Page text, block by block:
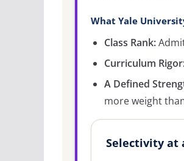
What Yale
Class Rank:
Curriculum
A Defined
more weight
Selectivity at